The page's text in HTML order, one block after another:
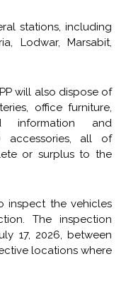
stations, including
Lodwar, Marsabit,
will also dispose of
office furniture,
information and
accessories, all of
or surplus to the
inspect the vehicles
The inspection
17, 2026, between
locations where